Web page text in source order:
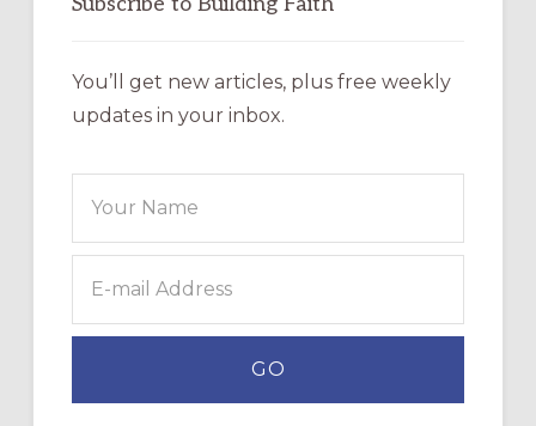
You’ll get new articles, plus free weekly
updates in your inbox.